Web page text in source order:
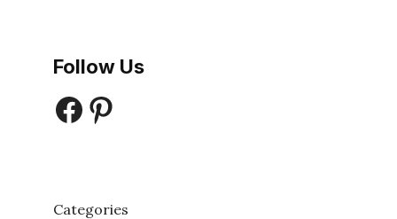
Follow Us
Facebook
Pinterest
Categories